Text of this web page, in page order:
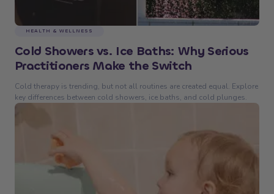
HEALTH & WELLNESS
Cold Showers vs. Ice Baths: Why Serious
Practitioners Make the Switch
Cold therapy is trending, but not all routines are created equal. Explore
key differences between cold showers, ice baths, and cold plunges.